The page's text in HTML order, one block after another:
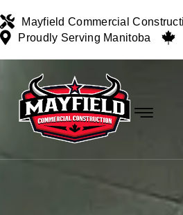
to
content
Mayfield Commercial
Proudly Serving Manitoba